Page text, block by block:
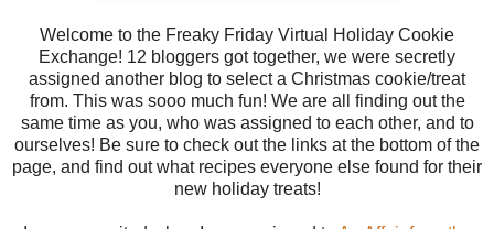
Welcome to the Freaky Friday Virtual Holiday Cookie
Exchange! 12 bloggers got together, we were secretly
assigned another blog to select a Christmas cookie/treat
from. This was sooo much fun! We are all finding out the
same time as you, who was assigned to each other, and to
ourselves! Be sure to check out the links at the bottom of the
page, and find out what recipes everyone else found for their
new holiday treats!